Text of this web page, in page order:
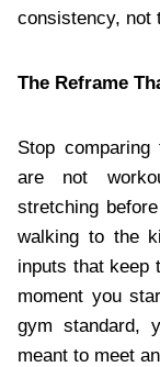
consistency, not
The Reframe
Stop
are not
stretching
walking to the
inputs that keep
moment you
gym standard,
meant to meet